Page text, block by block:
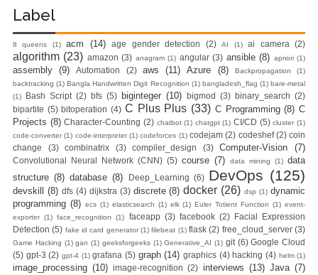
Recommendation
Ansible Lineinfile
Module
Kodekloud
Build & Run Java
Spring Boot App
with Tomcat
Label
8 queens (1) acm (14) age gender detection (2) AI (1) ai camera (2)
algorithm (23) amazon (3) anagram (1) angular (3) ansible (8) apriori (1)
assembly (9) Automation (2) aws (11) Azure (8) Backpropagation
(1)
backtracking (1) Bangla Handwritten Digit Recognition (1) bangladesh_flag (1) bare-metal
(1)
Bash Script (2) bfs (5) biginteger (10) bigmod (3) binary_search (2)
bipartite (5) bitoperation (4) C Plus Plus (33) C Programming (8) C
Projects (8) Character-Counting (2) chatbot (1) chatgpt (1) CI/CD (5) cluster (1)
code-converter (1) code-interpreter (1) codeforces (1) codejam (2) codeshef (2) coin
change
(3) combinatrix (3) compiler_design (3) Computer-Vision (7)
Convolutional Neural Network (CNN) (5) course (7) data mining (1) data
structure (8) database (8) Deep_Learning (6) DevOps (125)
devskill (8) dfs (4) dijkstra (3) discrete (8) docker (26) dsp (1) dynamic
programming (8) ecs (1) elasticsearch (1) elk (1) Euler Totient Function (1) event-
exporter (1) face_recognition (1) faceapp (3) facebook (2) Facial Expression
Detection (5) fake id card generator (1) filebeat (1) flask (2) free_cloud_server (3)
Game Hacking (1) gan (1) geeksforgeeks (1) Generative_AI (1) git (6) Google Cloud
(5) gpt-3 (2) gpt-4 (1) grafana (5) graph (14) graphics (4) hacking (4) helm (1)
image_processing (10) image-recognition (2) interviews (13) Java (7)